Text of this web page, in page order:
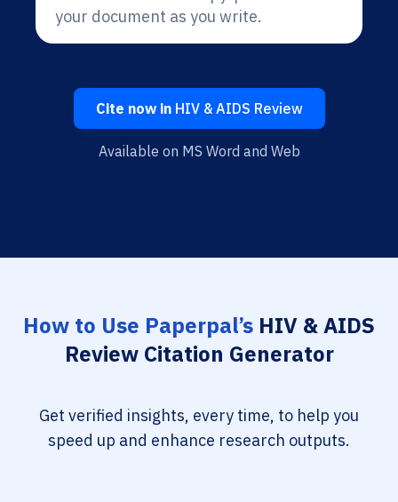
your document as you write.
Cite now inHIV & AIDS Review
Available on MS Word and Web
How to Use Paperpal’s HIV & AIDS
Review Citation Generator
Get verified insights, every time, to help you
speed up and enhance research outputs.